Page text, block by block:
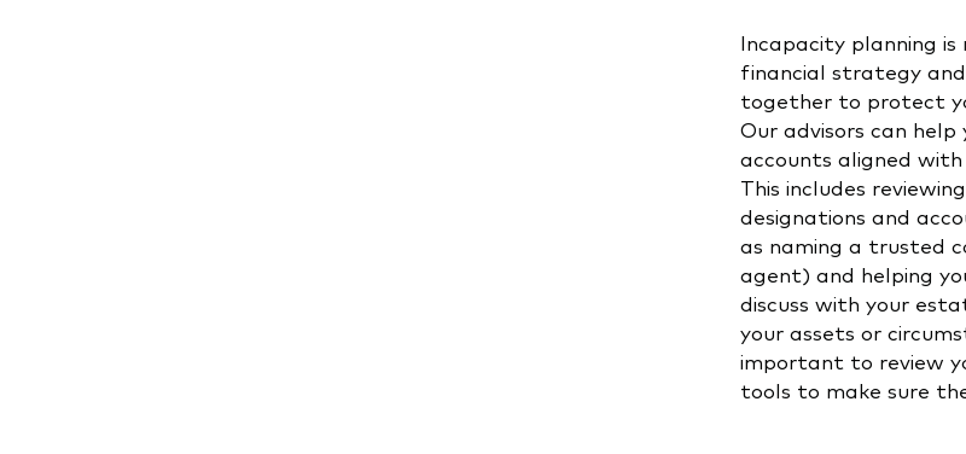
Incapacity planning
financial strategy
together to protect
Our advisors can help
accounts aligned
This includes
designations and
as naming a trusted
agent) and helping
discuss with your
your assets or
important to review
tools to make sure